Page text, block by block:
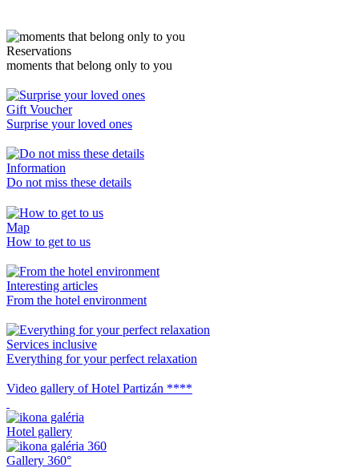
Reservations
moments that belong only to you
Gift Voucher
Surprise your loved ones
Information
Do not miss these details
Map
How to get to us
Interesting articles
From the hotel environment
Services inclusive
Everything for your perfect relaxation
Video gallery of Hotel Partizán ****
Hotel gallery
Gallery 360°